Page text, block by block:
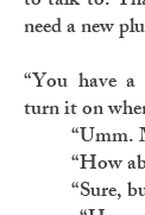
need a new
“You have
turn it on
“Umm.
“How
“Sure,